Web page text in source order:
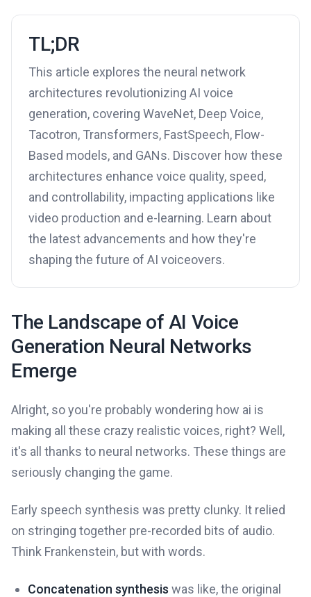
TL;DR
This article explores the neural network
architectures revolutionizing AI voice
generation, covering WaveNet, Deep Voice,
Tacotron, Transformers, FastSpeech, Flow-
Based models, and GANs. Discover how these
architectures enhance voice quality, speed,
and controllability, impacting applications like
video production and e-learning. Learn about
the latest advancements and how they're
shaping the future of AI voiceovers.
The Landscape of AI Voice
Generation Neural Networks
Emerge
Alright, so you're probably wondering how ai is
making all these crazy realistic voices, right? Well,
it's all thanks to neural networks. These things are
seriously changing the game.
Early speech synthesis was pretty clunky. It relied
on stringing together pre-recorded bits of audio.
Think Frankenstein, but with words.
Concatenation synthesis was like, the original